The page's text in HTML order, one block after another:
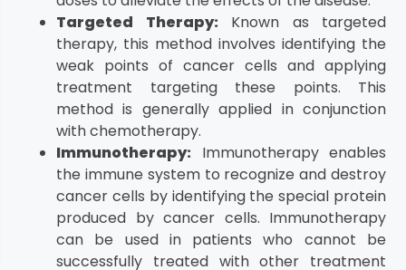
Targeted Therapy:Known as targeted
therapy, this method involves identifying the
weak points of cancer cells and applying
treatment targeting these points. This
method is generally applied in conjunction
with chemotherapy.
Immunotherapy: Immunotherapy enables
the immune system to recognize and destroy
cancer cells by identifying the special protein
produced by cancer cells. Immunotherapy
can be used in patients who cannot be
successfully treated with other treatment